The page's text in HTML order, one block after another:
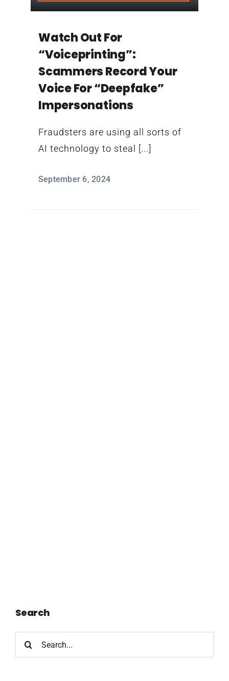
Watch Out For
“voiceprinting”:
Scammers Record Your
Voice For “deepfake”
Impersonations
Fraudsters are using all sorts of
AI technology to steal [...]
September 6, 2024
Search
Search
for: